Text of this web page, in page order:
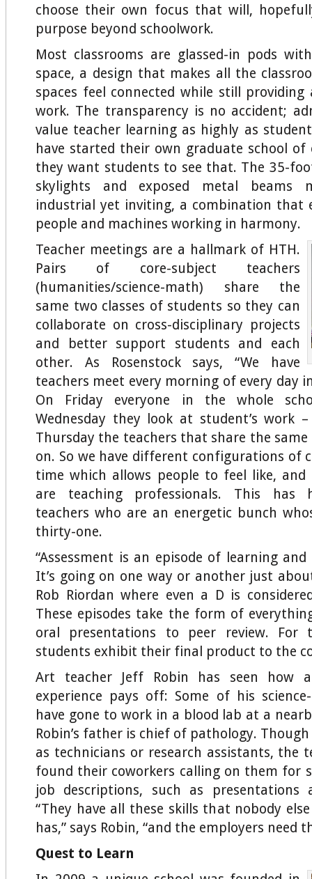
choose their own focus that will,
purpose beyond schoolwork.
Most classrooms are glassed-in pods
space, a design that makes all the
spaces feel connected while still
work. The transparency is no accident;
value teacher learning as highly as
have started their own graduate school
they want students to see that. The 35-
skylights and exposed metal beams
industrial yet inviting, a combination that
people and machines working in harmony.
Teacher meetings are a hallmark of HTH.
Pairs of core-subject teachers
(humanities/science-math) share the
same two classes of students so they can
collaborate on cross-disciplinary projects
and better support students and each
other. As Rosenstock says, “We have
teachers meet every morning of every day
On Friday everyone in the whole
Wednesday they look at student’s work
Thursday the teachers that share the same
on. So we have different configurations of
time which allows people to feel like, and
are teaching professionals. This has
teachers who are an energetic bunch
thirty-one.
“Assessment is an episode of learning
It’s going on one way or another just
Rob Riordan where even a D is
These episodes take the form of
oral presentations to peer review. For
students exhibit their final product to the
Art teacher Jeff Robin has seen how
experience pays off: Some of his
have gone to work in a blood lab at a
Robin’s father is chief of pathology. Though
as technicians or research assistants, the
found their coworkers calling on them for
job descriptions, such as presentations
“They have all these skills that nobody
has,” says Robin, “and the employers need
Quest to Learn